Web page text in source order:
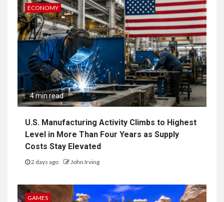
ECONOMY
4 min read
U.S. Manufacturing Activity Climbs to Highest
Level in More Than Four Years as Supply
Costs Stay Elevated
2 days ago John Irving
GAMES